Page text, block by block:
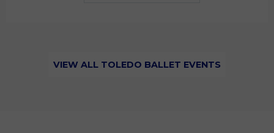
VIEW ALL TOLEDO BALLET EVENTS